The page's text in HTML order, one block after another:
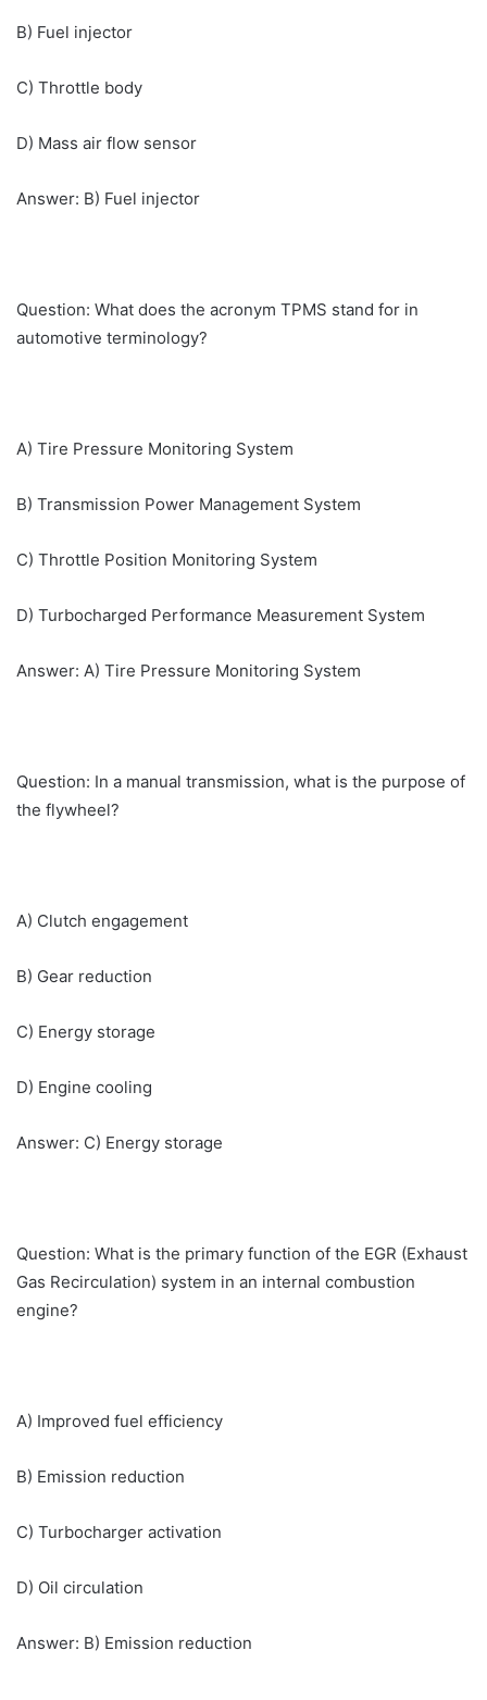
B) Fuel injector
C) Throttle body
D) Mass air flow sensor
Answer: B) Fuel injector
Question: What does the acronym TPMS stand for in
automotive terminology?
A) Tire Pressure Monitoring System
B) Transmission Power Management System
C) Throttle Position Monitoring System
D) Turbocharged Performance Measurement System
Answer: A) Tire Pressure Monitoring System
Question: In a manual transmission, what is the purpose of
the flywheel?
A) Clutch engagement
B) Gear reduction
C) Energy storage
D) Engine cooling
Answer: C) Energy storage
Question: What is the primary function of the EGR (Exhaust
Gas Recirculation) system in an internal combustion
engine?
A) Improved fuel efficiency
B) Emission reduction
C) Turbocharger activation
D) Oil circulation
Answer: B) Emission reduction